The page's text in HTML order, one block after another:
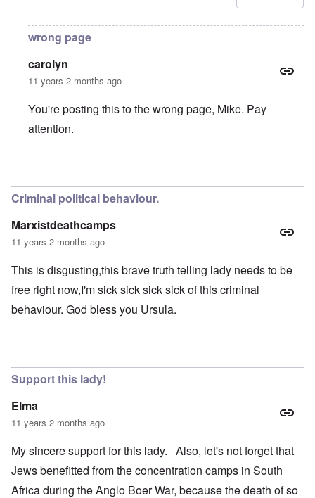
wrong page
carolyn
11 years 2 months ago
You're posting this to the wrong page, Mike. Pay
attention.
Criminal political behaviour.
Marxistdeathcamps
11 years 2 months ago
This is disgusting,this brave truth telling lady needs to be
free right now,I'm sick sick sick sick of this criminal
behaviour. God bless you Ursula.
Support this lady!
Elma
11 years 2 months ago
My sincere support for this lady. Also, let's not forget that
Jews benefitted from the concentration camps in South
Africa during the Anglo Boer War, because the death of so